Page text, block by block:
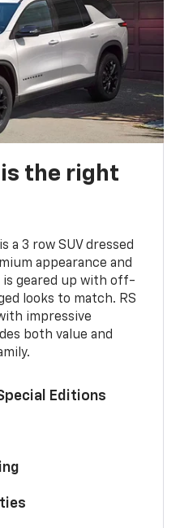
is the right
a 3 row SUV dressed
appearance and
is geared up with off-
looks to match. RS
impressive
both value and
Editions